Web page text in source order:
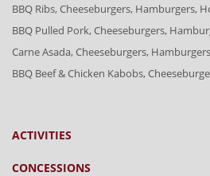
BBQ Ribs, Cheeseburgers, Hamburgers,
BBQ Pulled Pork, Cheeseburgers,
Carne Asada, Cheeseburgers,
BBQ Beef & Chicken Kabobs,
ACTIVITIES
CONCESSIONS